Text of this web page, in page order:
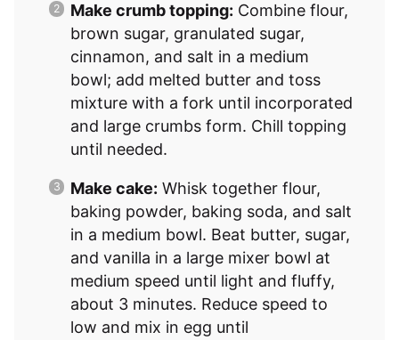
Make crumb topping: Combine flour,
brown sugar, granulated sugar,
cinnamon, and salt in a medium
bowl; add melted butter and toss
mixture with a fork until incorporated
and large crumbs form. Chill topping
until needed.
Make cake: Whisk together flour,
baking powder, baking soda, and salt
in a medium bowl. Beat butter, sugar,
and vanilla in a large mixer bowl at
medium speed until light and fluffy,
about 3 minutes. Reduce speed to
low and mix in egg until